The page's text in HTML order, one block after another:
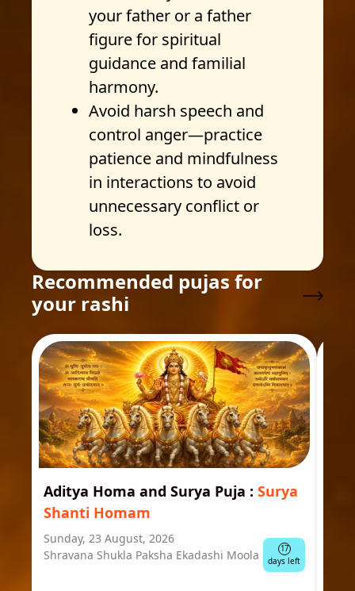
your father or a father
figure for spiritual
guidance and familial
harmony.
Avoid harsh speech and
control anger—practice
patience and mindfulness
in interactions to avoid
unnecessary conflict or
loss.
Recommended pujas for
your rashi
Aditya Homa and Surya Puja : Surya
Shanti Homam
Sunday, 23 August, 2026
Shravana Shukla Paksha Ekadashi Moola
17
days left